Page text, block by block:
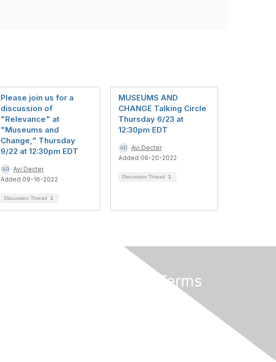
Please join us for a
discussion of
"Relevance" at
"Museums and
Change," Thursday
9/22 at 12:30pm EDT
Avi Decter
Added 09-16-2022
Discussion Thread 1
MUSEUMS AND
CHANGE Talking Circle
Thursday 6/23 at
12:30pm EDT
Avi Decter
Added 06-20-2022
Discussion Thread 1
Privacy & Terms